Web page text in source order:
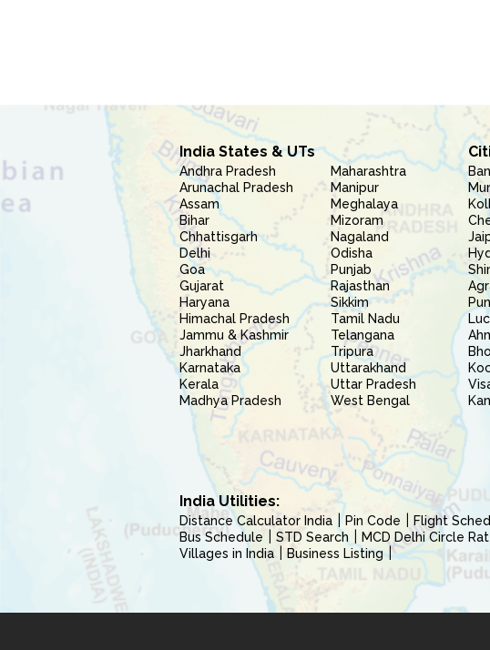
India States & UTs
Andhra Pradesh
Arunachal Pradesh
Assam
Bihar
Chhattisgarh
Delhi
Goa
Gujarat
Haryana
Himachal Pradesh
Jammu & Kashmir
Jharkhand
Karnataka
Kerala
Madhya Pradesh
Maharashtra
Manipur
Meghalaya
Mizoram
Nagaland
Odisha
Punjab
Rajasthan
Sikkim
Tamil Nadu
Telangana
Tripura
Uttarakhand
Uttar Pradesh
West Bengal
India Utilities:
Distance Calculator India Pin Code Flight
Bus Schedule
STD Search MCD Delhi Circle
Villages in India
Business Listing